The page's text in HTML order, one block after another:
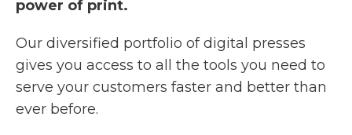
power of print.
Our diversified portfolio of digital presses
gives you access to all the tools you need to
serve your customers faster and better than
ever before.